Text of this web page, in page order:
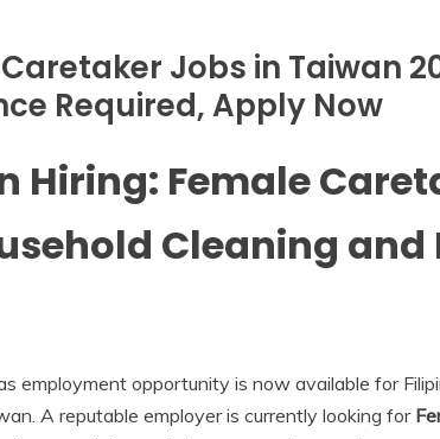
Jobs in Taiwan
Required, Apply Now
Hiring: Female
Cleaning
employment opportunity is now available for
A reputable employer is currently looking for